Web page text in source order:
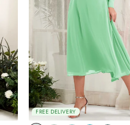
FREE DELIVERY